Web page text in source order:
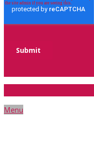
Menu